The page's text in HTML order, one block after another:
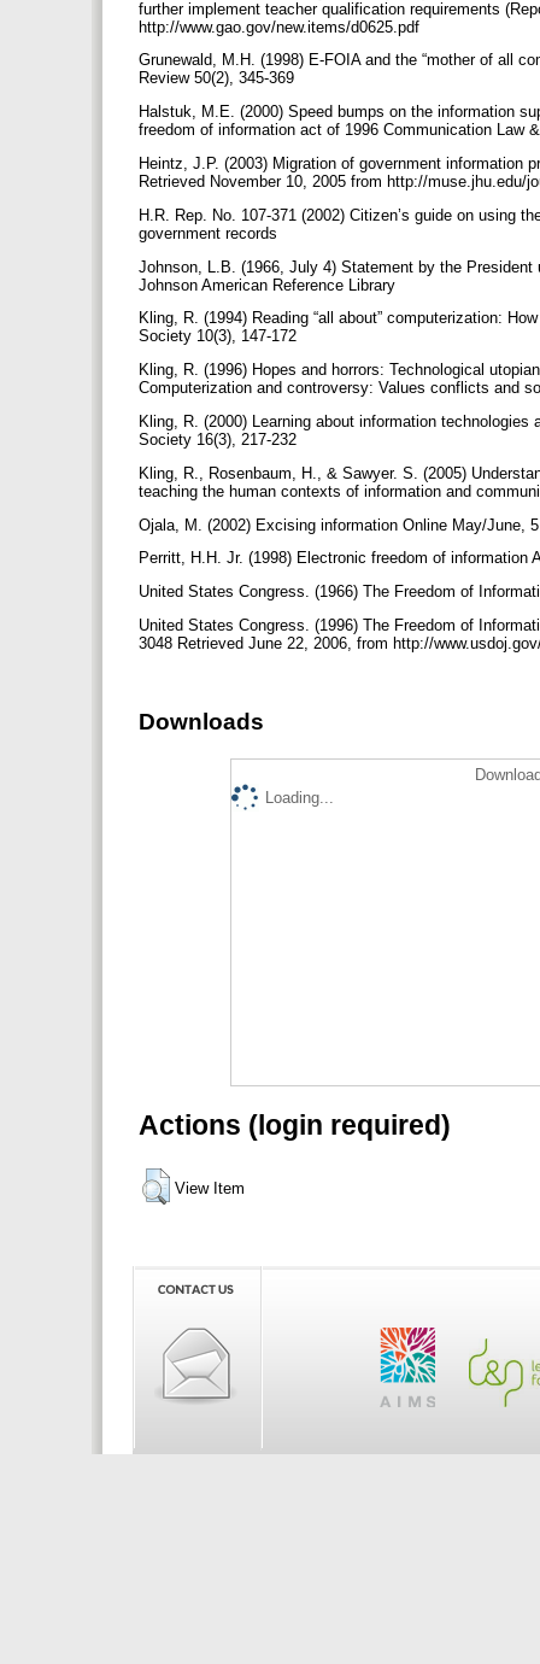
further implement teacher qualification requirements
http://www.gao.gov/new.items/d0625.pdf
Grunewald, M.H. (1998) E-FOIA and the “mother of all
Review 50(2), 345-369
Halstuk, M.E. (2000) Speed bumps on the information
freedom of information act of 1996 Communication Law
Heintz, J.P. (2003) Migration of government information
Retrieved November 10, 2005 from http://
H.R. Rep. No. 107-371 (2002) Citizen’s guide on using
government records
Johnson, L.B. (1966, July 4) Statement by the President
Johnson American Reference Library
Kling, R. (1994) Reading “all about” computerization:
Society 10(3), 147-172
Kling, R. (1996) Hopes and horrors: Technological
Computerization and controversy: Values conflicts and
Kling, R. (2000) Learning about information
Society 16(3), 217-232
Kling, R., Rosenbaum, H., & Sawyer. S. (2005)
teaching the human contexts of information and
Ojala, M. (2002) Excising information Online May/June,
Perritt, H.H. Jr. (1998) Electronic freedom of information
United States Congress. (1966) The Freedom of
United States Congress. (1996) The Freedom of
3048 Retrieved June 22, 2006, from http://
Downloads
Loading...
Actions (login required)
View Item